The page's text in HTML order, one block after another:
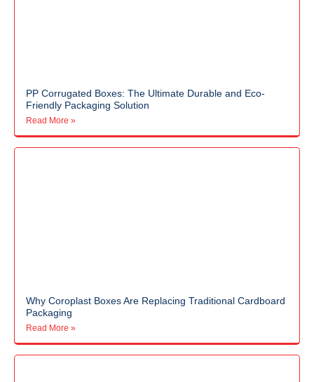
PP Corrugated Boxes: The Ultimate Durable and Eco-
Friendly Packaging Solution
Read More »
Why Coroplast Boxes Are Replacing Traditional Cardboard
Packaging
Read More »